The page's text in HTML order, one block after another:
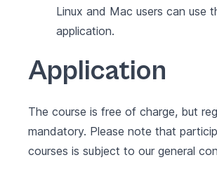
Linux and Mac users can use
application.
Application
The course is free of charge, but
mandatory. Please note that
courses is subject to our general